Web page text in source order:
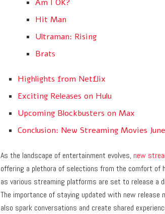
Am I OK?
Hit Man
Ultraman: Rising
Brats
Highlights from Netflix
Exciting Releases on Hulu
Upcoming Blockbusters on Max
Conclusion: New Streaming Movies
As the landscape of entertainment evolves, new
offering a plethora of selections from the comfort of
as various streaming platforms are set to release a
The importance of staying updated with new
also spark conversations and create shared